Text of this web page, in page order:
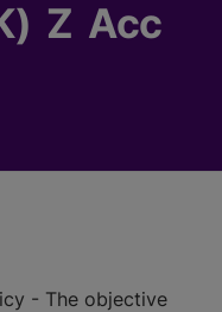
Z Acc
- The objective